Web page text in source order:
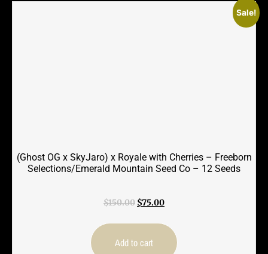
Sale!
(Ghost OG x SkyJaro) x Royale with Cherries – Freeborn
Selections/Emerald Mountain Seed Co – 12 Seeds
$150.00 Original
was:
$150.00.
$75.00Current
is:
$75.00.
Add to cart